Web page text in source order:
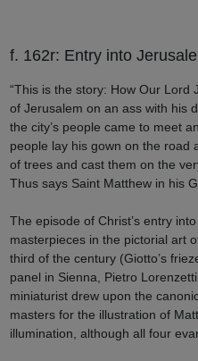
f. 162r: Entry into
“This is the story: How Our Lord
of Jerusalem on an ass with his
the city’s people came to meet
people lay his gown on the road
of trees and cast them on the
Thus says Saint Matthew in his
The episode of Christ’s entry
masterpieces in the pictorial art
third of the century (Giotto’s
panel in Sienna, Pietro
miniaturist drew upon the
masters for the illustration of
illumination, although all four